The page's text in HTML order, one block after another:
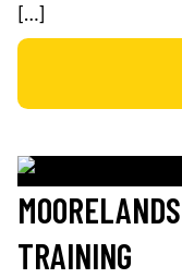
[…]
TRAINING